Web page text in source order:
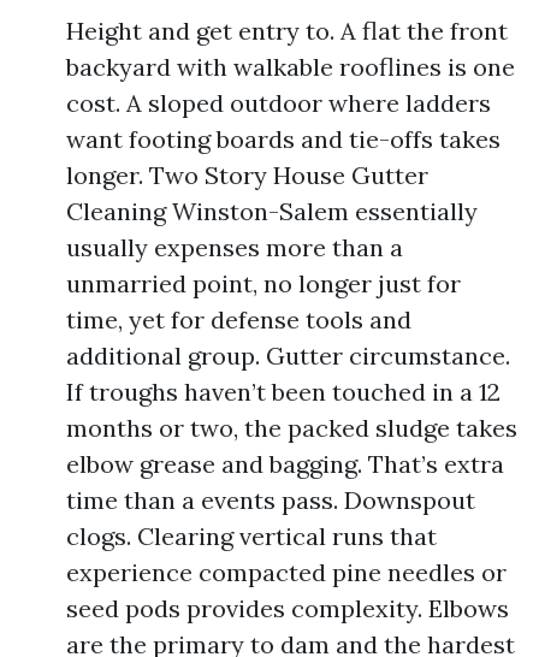
Height and get entry to. A flat the front
backyard with walkable rooflines is one
cost. A sloped outdoor where ladders
want footing boards and tie-offs takes
longer. Two Story House Gutter
Cleaning Winston-Salem essentially
usually expenses more than a
unmarried point, no longer just for
time, yet for defense tools and
additional group. Gutter circumstance.
If troughs haven’t been touched in a 12
months or two, the packed sludge takes
elbow grease and bagging. That’s extra
time than a events pass. Downspout
clogs. Clearing vertical runs that
experience compacted pine needles or
seed pods provides complexity. Elbows
are the primary to dam and the hardest